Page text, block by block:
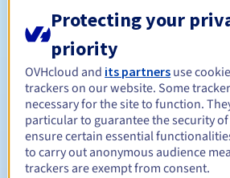
necessary to decide between
Domain name names may only be
registration categories:
1. A public body or organisation
applicant)
2. Holder of a trademark right (bid)
3. A not-for-profit association or
Protecting your
priority
OVHcloud and its partners use
trackers on our website. Some
necessary for the site to function.
particular to guarantee the security
ensure certain essential
to carry out anonymous audience
trackers are exempt from consent.